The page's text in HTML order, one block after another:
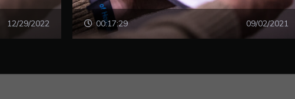
12/29/2022 00:17:29 09/02/2021